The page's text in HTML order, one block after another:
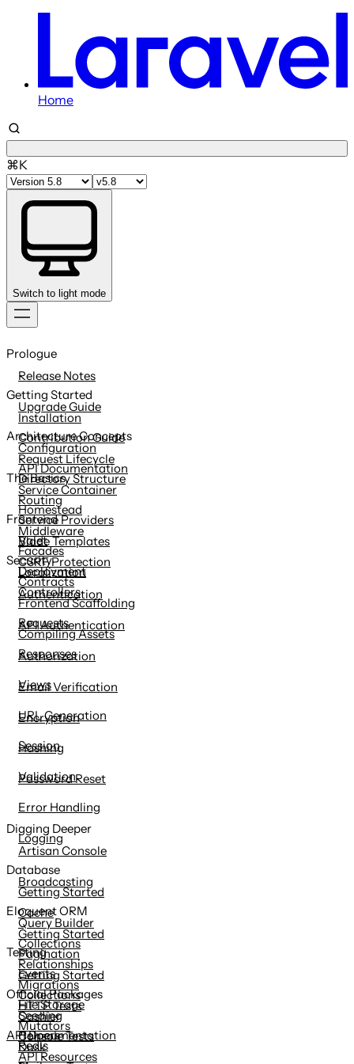
Home
⌘K
Switch to light mode
to
Prologue
Release Notes
Upgrade Guide
Contribution Guide
API Documentation
Getting Started
Installation
Configuration
Directory Structure
Homestead
Valet
Deployment
Architecture Concepts
Request Lifecycle
Service Container
Service Providers
Facades
Contracts
The Basics
Routing
Middleware
CSRF Protection
Controllers
Requests
Responses
Views
URL Generation
Session
Validation
Error Handling
Logging
Frontend
Blade Templates
Localization
Frontend Scaffolding
Compiling Assets
Security
Authentication
API Authentication
Authorization
Email Verification
Encryption
Hashing
Password Reset
Digging Deeper
Artisan Console
Broadcasting
Cache
Collections
Events
File Storage
Helpers
Database
Getting Started
Query Builder
Pagination
Migrations
Seeding
Redis
Eloquent ORM
Getting Started
Relationships
Collections
Mutators
API Resources
Testing
Getting Started
HTTP Tests
Console Tests
Official Packages
Cashier
Dusk
API Documentation